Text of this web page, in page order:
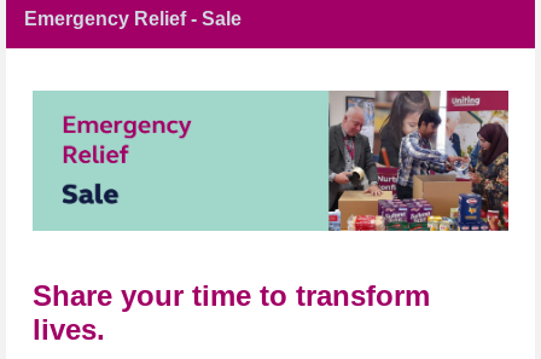
Emergency Relief - Sale
Share your time to transform
lives.